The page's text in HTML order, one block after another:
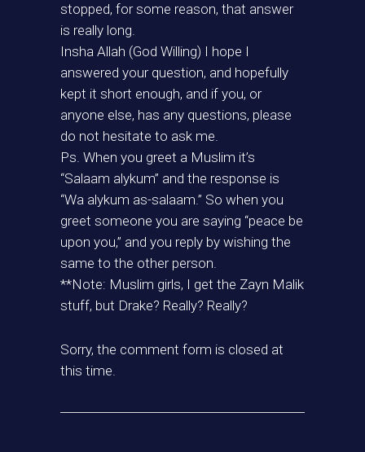
stopped, for some reason, that answer
is really long.
Insha Allah (God Willing) I hope I
answered your question, and hopefully
kept it short enough, and if you, or
anyone else, has any questions, please
do not hesitate to ask me.
Ps. When you greet a Muslim it’s
“Salaam alykum” and the response is
“Wa alykum as-salaam.” So when you
greet someone you are saying “peace be
upon you,” and you reply by wishing the
same to the other person.
**Note: Muslim girls, I get the Zayn Malik
stuff, but Drake? Really? Really?
Sorry, the comment form is closed at
this time.